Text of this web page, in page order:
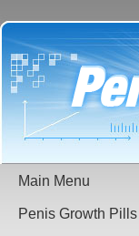
Main Menu
Penis Growth Pills